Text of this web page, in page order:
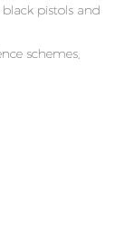
pistols and
schemes,